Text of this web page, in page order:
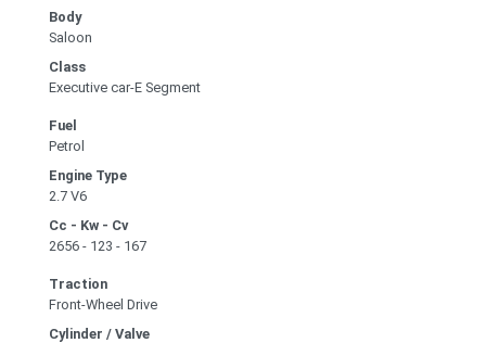
Body
Saloon
Class
Executive car-E Segment
Fuel
Petrol
Engine Type
2.7 V6
Cc - Kw - Cv
2656 - 123 - 167
Traction
Front-Wheel Drive
Cylinder / Valve